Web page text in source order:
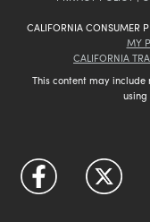
CALIFORNIA CONSUMER
MY
CALIFORNIA
This content may